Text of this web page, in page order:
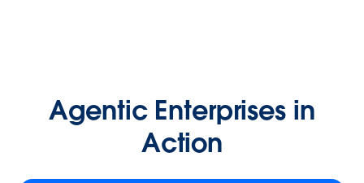
Agentic Enterprises in
Action